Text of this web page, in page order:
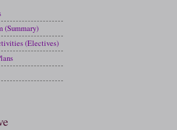
(Summary)
(Electives)